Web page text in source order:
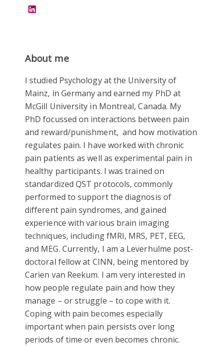
About me
I studied Psychology at the University of
Mainz, in Germany and earned my PhD at
McGill University in Montreal, Canada. My
PhD focussed on interactions between pain
and reward/punishment, and how motivation
regulates pain. I have worked with chronic
pain patients as well as experimental pain in
healthy participants. I was trained on
standardized QST protocols, commonly
performed to support the diagnosis of
different pain syndromes, and gained
experience with various brain imaging
techniques, including fMRI, MRS, PET, EEG,
and MEG. Currently, I am a Leverhulme post-
doctoral fellow at CINN, being mentored by
Carien van Reekum. I am very interested in
how people regulate pain and how they
manage – or struggle – to cope with it.
Coping with pain becomes especially
important when pain persists over long
periods of time or even becomes chronic.